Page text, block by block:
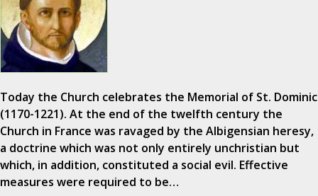
Today the Church celebrates the Memorial of St. Dominic
(1170-1221). At the end of the twelfth century the
Church in France was ravaged by the Albigensian heresy,
a doctrine which was not only entirely unchristian but
which, in addition, constituted a social evil. Effective
measures were required to be…